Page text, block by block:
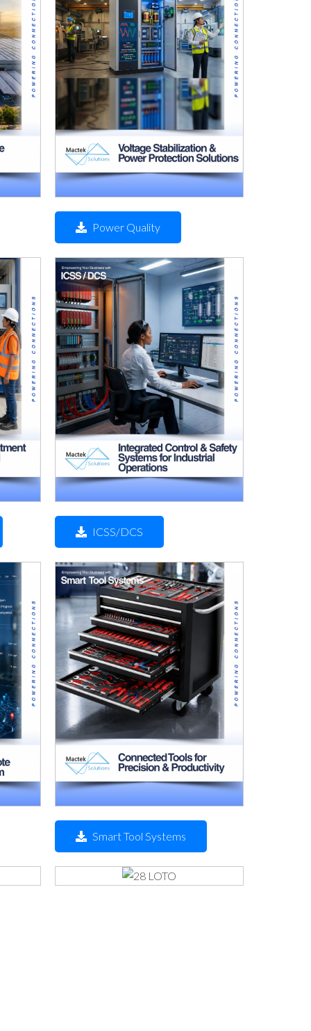
Power Quality
ICSS/DCS
Smart Tool Systems